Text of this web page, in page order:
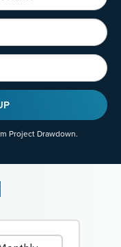
Project Drawdown.